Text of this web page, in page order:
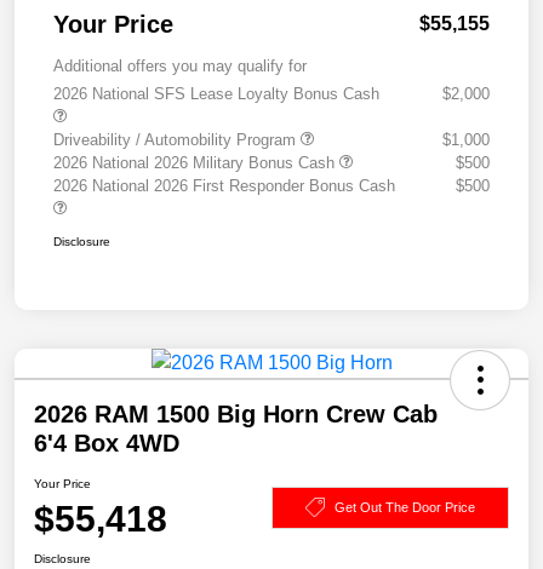
Your Price $55,155
Additional offers you may qualify for
2026 National SFS Lease Loyalty Bonus Cash
$2,000
Driveability / Automobility Program
$1,000
2026 National 2026 Military Bonus Cash
$500
2026 National 2026 First Responder Bonus Cash
$500
Disclosure
2026 RAM 1500 Big Horn Crew Cab
6'4 Box 4WD
Your Price
$55,418 Get Out The Door Price
Disclosure